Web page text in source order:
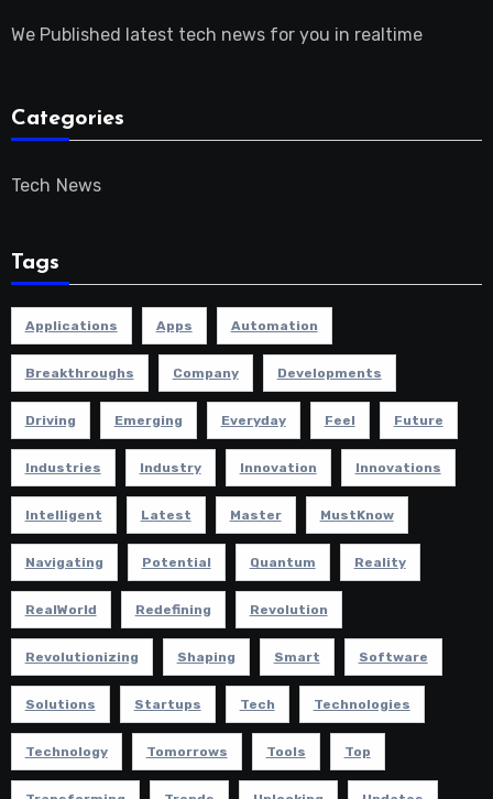
We Published latest tech news for you in realtime
Categories
Tech News
Tags
Applications Apps Automation
Breakthroughs Company Developments
Driving Emerging Everyday Feel Future
Industries Industry Innovation Innovations
Intelligent Latest Master MustKnow
Navigating Potential Quantum Reality
RealWorld Redefining Revolution
Revolutionizing Shaping Smart Software
Solutions Startups Tech Technologies
Technology Tomorrows Tools Top